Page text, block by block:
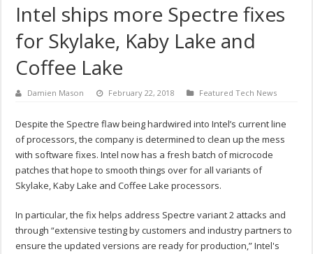
Intel ships more Spectre fixes
for Skylake, Kaby Lake and
Coffee Lake
Damien Mason February 22, 2018 Featured Tech News
Despite the Spectre flaw being hardwired into Intel’s current line
of processors, the company is determined to clean up the mess
with software fixes. Intel now has a fresh batch of microcode
patches that hope to smooth things over for all variants of
Skylake, Kaby Lake and Coffee Lake processors.
In particular, the fix helps address Spectre variant 2 attacks and
through “extensive testing by customers and industry partners to
ensure the updated versions are ready for production,” Intel's